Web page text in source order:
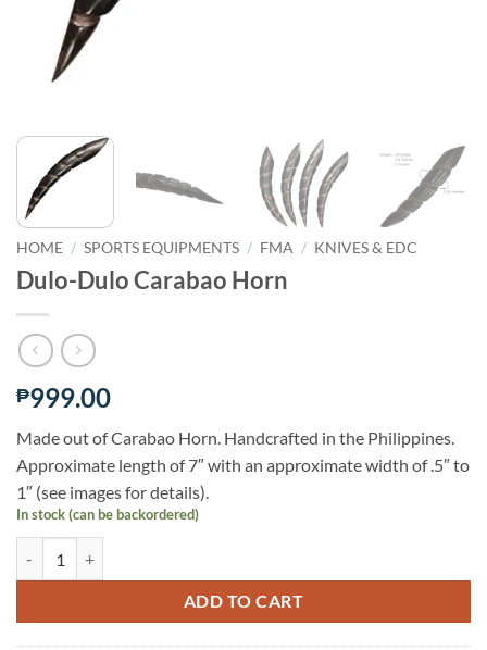
HOME / SPORTS EQUIPMENTS / FMA / KNIVES & EDC
Dulo-Dulo Carabao Horn
₱999.00
Made out of Carabao Horn. Handcrafted in the Philippines.
Approximate length of 7″ with an approximate width of .5″ to
1″ (see images for details).
In stock (can be backordered)
ADD TO CART